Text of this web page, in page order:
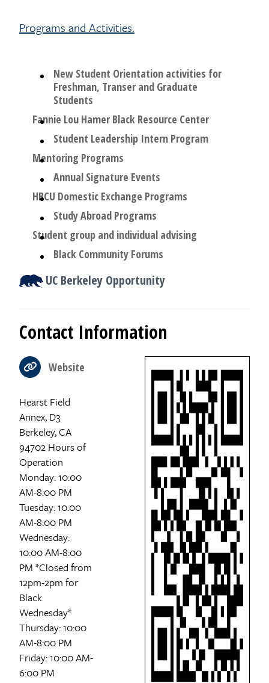
Programs and Activities:
New Student Orientation activities for
Freshman, Transer and Graduate
Students
Fannie Lou Hamer Black Resource Center
Student Leadership Intern Program
Mentoring Programs
Annual Signature Events
HBCU Domestic Exchange Programs
Study Abroad Programs
Student group and individual advising
Black Community Forums
UC Berkeley Opportunity
Contact Information
Website
Hearst Field
Annex, D3
Berkeley, CA
94702 Hours of
Operation
Monday: 10:00
AM-8:00 PM
Tuesday: 10:00
AM-8:00 PM
Wednesday:
10:00 AM-8:00
PM *Closed from
12pm-2pm for
Black
Wednesday*
Thursday: 10:00
AM-8:00 PM
Friday: 10:00 AM-
6:00 PM